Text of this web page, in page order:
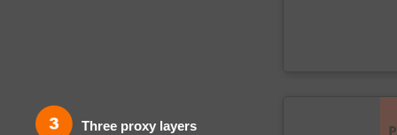
Three proxy layers